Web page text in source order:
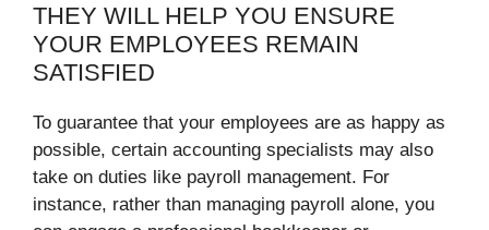
THEY WILL HELP YOU ENSURE
YOUR EMPLOYEES REMAIN
SATISFIED
To guarantee that your employees are as happy as
possible, certain accounting specialists may also
take on duties like payroll management. For
instance, rather than managing payroll alone, you